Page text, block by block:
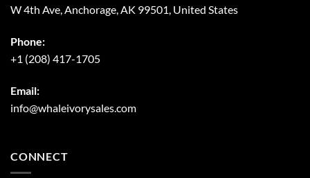
W 4th Ave, Anchorage, AK 99501, United States
Phone:
+1 (208) 417-1705
Email:
info@whaleivorysales.com
CONNECT